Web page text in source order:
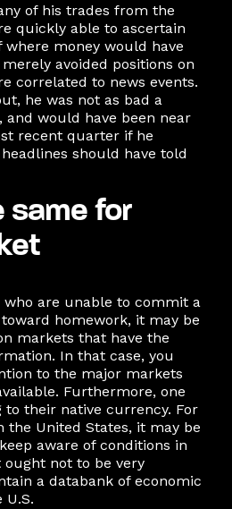
of his trades from the
quickly able to ascertain
money would have
avoided positions on
correlated to news events.
he was not as bad a
would have been near
recent quarter if he
should have told
same for
are unable to commit a
homework, it may be
markets that have the
In that case, you
to the major markets
Furthermore, one
their native currency. For
the United States, it may be
aware of conditions in
ought not to be very
a databank of economic